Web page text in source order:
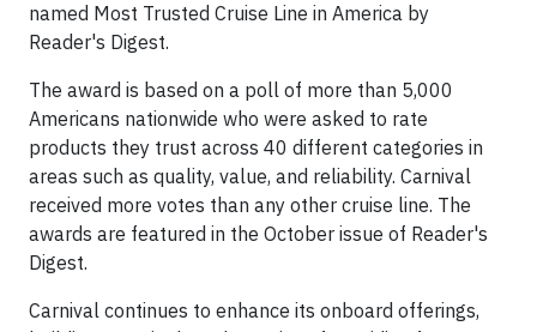
named Most Trusted Cruise Line in America by
Reader's Digest.
The award is based on a poll of more than 5,000
Americans nationwide who were asked to rate
products they trust across 40 different categories in
areas such as quality, value, and reliability. Carnival
received more votes than any other cruise line. The
awards are featured in the October issue of Reader's
Digest.
Carnival continues to enhance its onboard offerings,